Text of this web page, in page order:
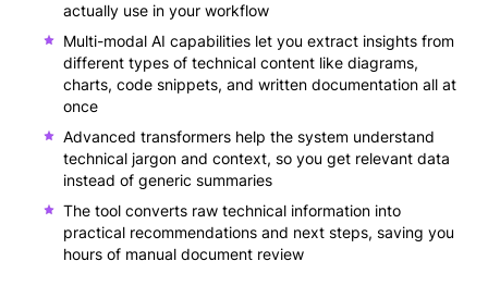
actually use in your workflow
Multi-modal AI capabilities let you extract insights from
different types of technical content like diagrams,
charts, code snippets, and written documentation all at
once
Advanced transformers help the system understand
technical jargon and context, so you get relevant data
instead of generic summaries
The tool converts raw technical information into
practical recommendations and next steps, saving you
hours of manual document review